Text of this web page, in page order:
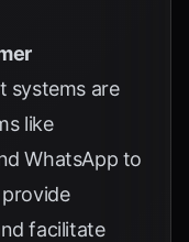
systems are
like
WhatsApp to
facilitate